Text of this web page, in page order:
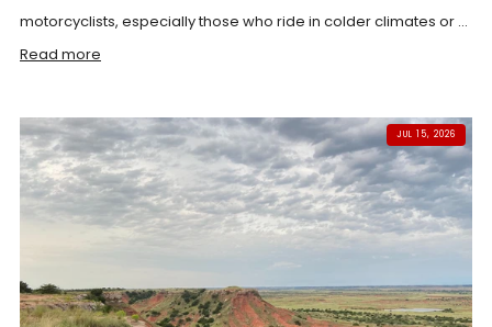
motorcyclists, especially those who ride in colder climates or ...
Read more
JUL 15, 2026